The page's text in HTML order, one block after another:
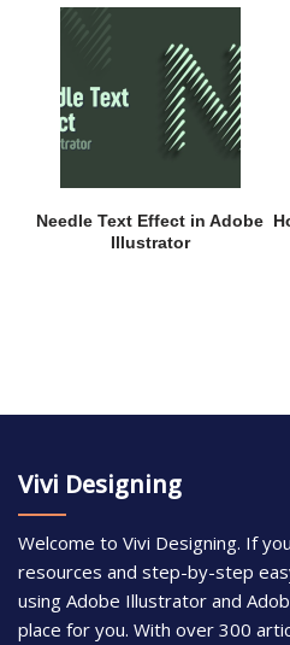
Needle Text Effect in Adobe
Illustrator
Vivi Designing
Welcome to Vivi Designing. If
resources and step-by-step
using Adobe Illustrator and
place for you. With over 300